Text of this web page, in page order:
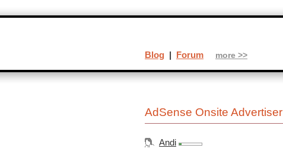
AdSense Onsite Advertiser
Andi
Blog | Forum more >>